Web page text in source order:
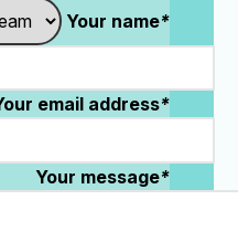
Your name*
email address*
Your message*